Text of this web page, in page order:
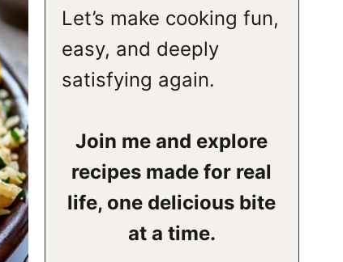
Let’s make cooking fun,
easy, and deeply
satisfying again.
Join me and explore
recipes made for real
life, one delicious bite
at a time.